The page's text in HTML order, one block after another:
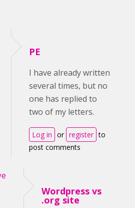
PE
I have already written
several times, but no
one has replied to
two of my letters.
Log in or register to
post comments
Wordpress vs
.org site